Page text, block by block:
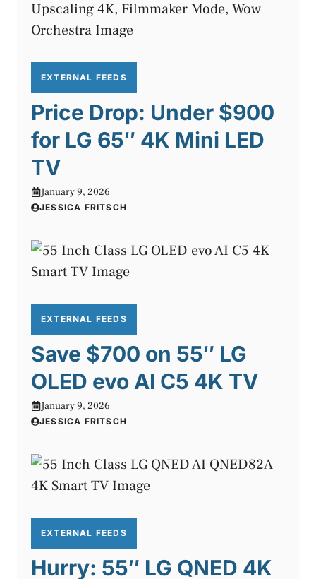
EXTERNAL FEEDS
Price Drop: Under $900
for LG 65″ 4K Mini LED
TV
January 9, 2026
JESSICA FRITSCH
EXTERNAL FEEDS
Save $700 on 55″ LG
OLED evo AI C5 4K TV
January 9, 2026
JESSICA FRITSCH
EXTERNAL FEEDS
Hurry: 55″ LG QNED 4K